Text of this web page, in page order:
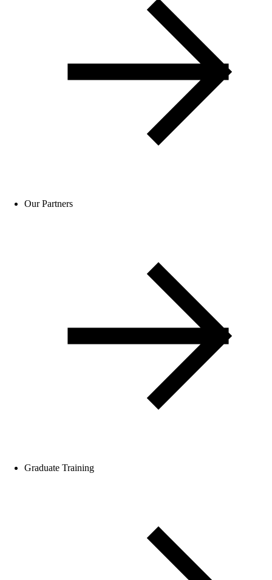
Our Partners
Graduate Training